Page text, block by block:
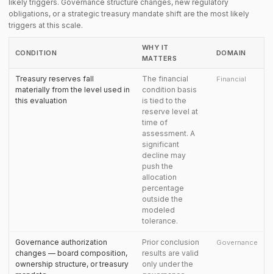
likely triggers. Governance structure changes, new regulatory
obligations, or a strategic treasury mandate shift are the most likely
triggers at this scale.
CONDITION
WHY IT
MATTERS
DOMAIN
Treasury reserves fall
materially from the level used in
this evaluation
The financial
condition basis
is tied to the
reserve level at
time of
assessment. A
significant
decline may
push the
allocation
percentage
outside the
modeled
tolerance.
Financial
Governance authorization
changes — board composition,
ownership structure, or treasury
Prior conclusion
results are valid
only under the
Governance